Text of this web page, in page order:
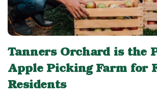
Tanners Orchard is the
Apple Picking Farm for
Residents